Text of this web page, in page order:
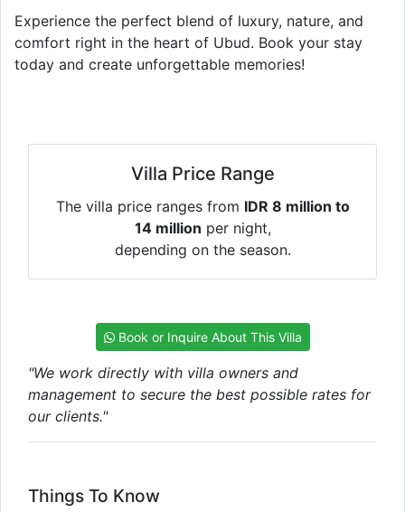
Experience the perfect blend of luxury, nature, and
comfort right in the heart of Ubud. Book your stay
today and create unforgettable memories!
Villa Price Range
The villa price ranges from IDR 8 million to
14 million per night,
depending on the season.
Book or Inquire About This Villa
"We work directly with villa owners and
management to secure the best possible rates for
our clients."
Things To Know